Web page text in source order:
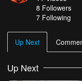
8 Followers
7 Following
Up Next
Up Next